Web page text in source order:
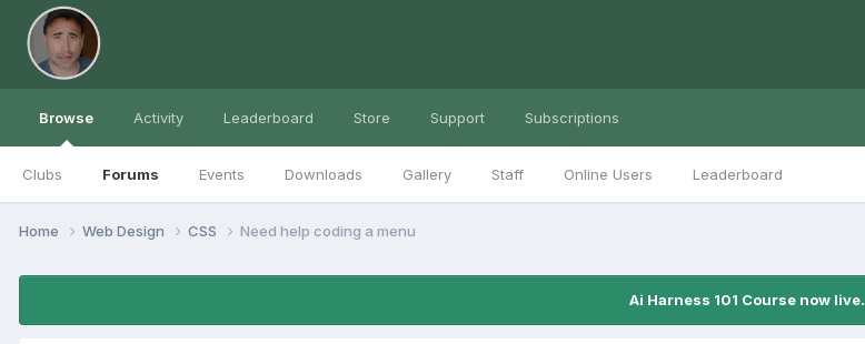
Browse
Clubs Forums Events Downloads Gallery Staff Online Users Leaderboard
Activity Leaderboard Store Support Subscriptions
Home Web Design CSS Need help coding a menu
Ai Harness 101 Course now live.